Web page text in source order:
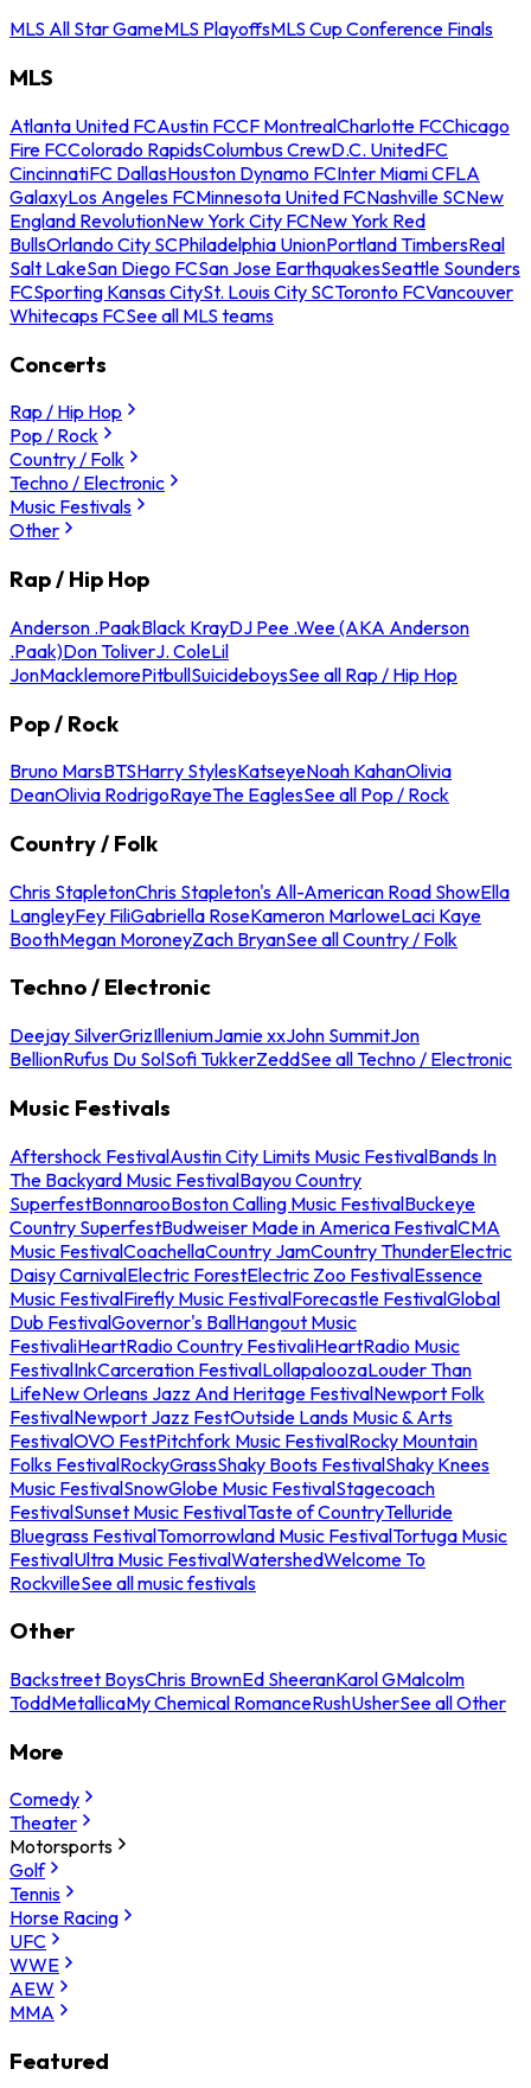
MLS All Star GameMLS PlayoffsMLS Cup Conference Finals
MLS
Atlanta United FCAustin FCCF MontrealCharlotte FCChicago
Fire FCColorado RapidsColumbus CrewD.C. UnitedFC
CincinnatiFC DallasHouston Dynamo FCInter Miami CFLA
GalaxyLos Angeles FCMinnesota United FCNashville SCNew
England RevolutionNew York City FCNew York Red
BullsOrlando City SCPhiladelphia UnionPortland TimbersReal
Salt LakeSan Diego FCSan Jose EarthquakesSeattle Sounders
FCSporting Kansas CitySt. Louis City SCToronto FCVancouver
Whitecaps FCSee all MLS teams
Concerts
Rap / Hip Hop
Pop / Rock
Country / Folk
Techno / Electronic
Music Festivals
Other
Rap / Hip Hop
Anderson .PaakBlack KrayDJ Pee .Wee (AKA Anderson
.Paak)Don ToliverJ. ColeLil
JonMacklemorePitbullSuicideboysSee all Rap / Hip Hop
Pop / Rock
Bruno MarsBTSHarry StylesKatseyeNoah KahanOlivia
DeanOlivia RodrigoRayeThe EaglesSee all Pop / Rock
Country / Folk
Chris StapletonChris Stapleton's All-American Road ShowElla
LangleyFey FiliGabriella RoseKameron MarloweLaci Kaye
BoothMegan MoroneyZach BryanSee all Country / Folk
Techno / Electronic
Deejay SilverGrizIlleniumJamie xxJohn SummitJon
BellionRufus Du SolSofi TukkerZeddSee all Techno / Electronic
Music Festivals
Aftershock FestivalAustin City Limits Music FestivalBands In
The Backyard Music FestivalBayou Country
SuperfestBonnarooBoston Calling Music FestivalBuckeye
Country SuperfestBudweiser Made in America FestivalCMA
Music FestivalCoachellaCountry JamCountry ThunderElectric
Daisy CarnivalElectric ForestElectric Zoo FestivalEssence
Music FestivalFirefly Music FestivalForecastle FestivalGlobal
Dub FestivalGovernor's BallHangout Music
FestivaliHeartRadio Country FestivaliHeartRadio Music
FestivalInkCarceration FestivalLollapaloozaLouder Than
LifeNew Orleans Jazz And Heritage FestivalNewport Folk
FestivalNewport Jazz FestOutside Lands Music & Arts
FestivalOVO FestPitchfork Music FestivalRocky Mountain
Folks FestivalRockyGrassShaky Boots FestivalShaky Knees
Music FestivalSnowGlobe Music FestivalStagecoach
FestivalSunset Music FestivalTaste of CountryTelluride
Bluegrass FestivalTomorrowland Music FestivalTortuga Music
FestivalUltra Music FestivalWatershedWelcome To
RockvilleSee all music festivals
Other
Backstreet BoysChris BrownEd SheeranKarol GMalcolm
ToddMetallicaMy Chemical RomanceRushUsherSee all Other
More
Comedy
Theater
Motorsports
Golf
Tennis
Horse Racing
UFC
WWE
AEW
MMA
Featured